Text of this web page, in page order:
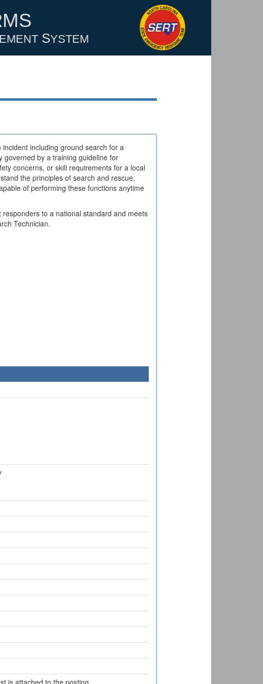
SYSTEM
including ground search for a
by a training guideline for
concerns, or skill requirements for a local
the principles of search and rescue,
of performing these functions anytime
to a national standard and meets
Technician.
is attached to the posting.